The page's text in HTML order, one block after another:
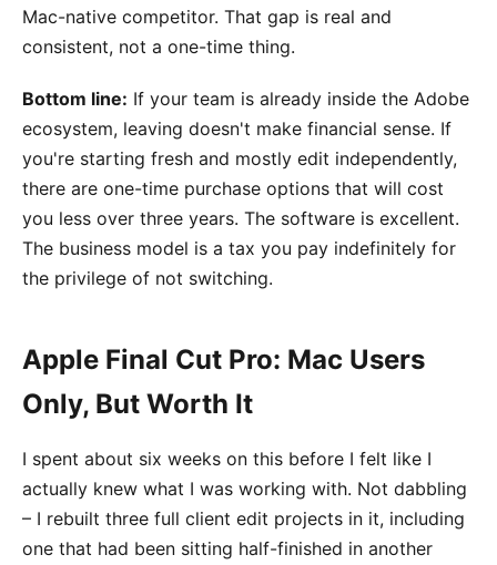
Mac-native competitor. That gap is real and
consistent, not a one-time thing.
Bottom line: If your team is already inside the Adobe
ecosystem, leaving doesn't make financial sense. If
you're starting fresh and mostly edit independently,
there are one-time purchase options that will cost
you less over three years. The software is excellent.
The business model is a tax you pay indefinitely for
the privilege of not switching.
Apple Final Cut Pro: Mac Users
Only, But Worth It
I spent about six weeks on this before I felt like I
actually knew what I was working with. Not dabbling
– I rebuilt three full client edit projects in it, including
one that had been sitting half-finished in another